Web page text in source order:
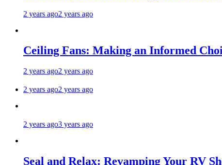
2 years ago2 years ago
Ceiling Fans: Making an Informed
2 years ago2 years ago
2 years ago2 years ago
2 years ago3 years ago
Seal and Relax: Revamping Your RV